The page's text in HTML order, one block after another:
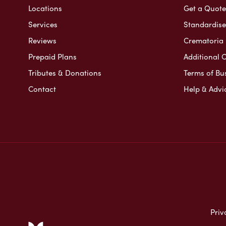
Locations
Services
Reviews
Prepaid Plans
Tributes & Donations
Contact
Get a Quote
Additional
Terms of
Help &